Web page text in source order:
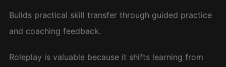
Builds practical skill transfer through guided practice
and coaching feedback.
Roleplay is valuable because it shifts learning from